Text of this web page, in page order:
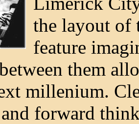
the layout of
feature
them
millenium.
forward